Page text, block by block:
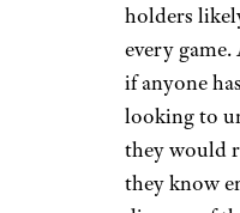
holders
every game.
if anyone
looking to
they would
they know